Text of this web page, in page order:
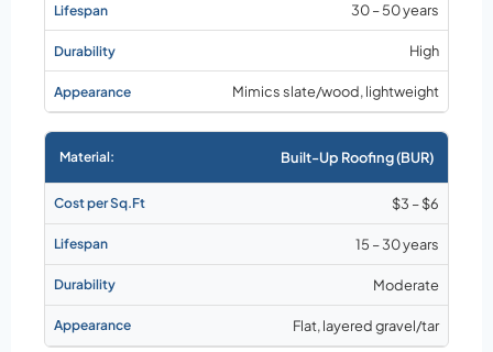
30 – 50 years
High
Mimics slate/wood, lightweight
Built-Up Roofing (BUR)
$3 – $6
15 – 30 years
Moderate
Flat, layered gravel/tar